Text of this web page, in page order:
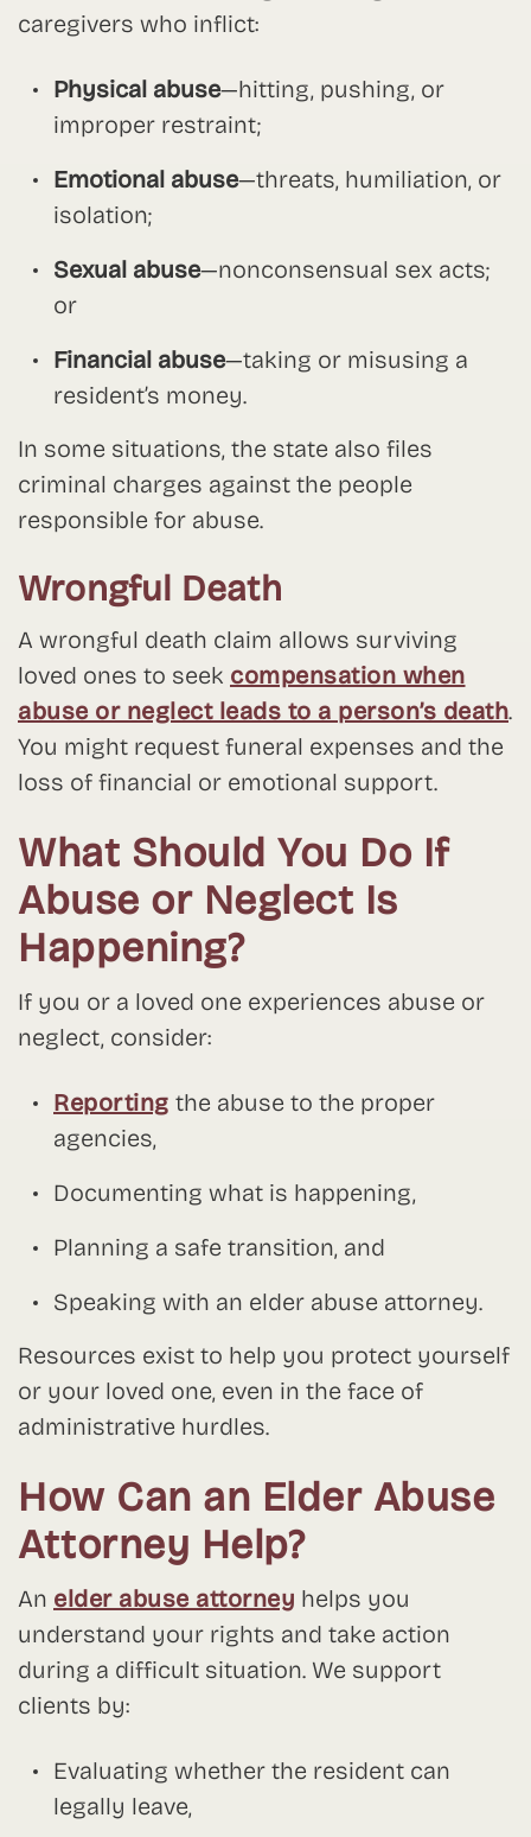
caregivers who inflict:
Physical abuse—hitting, pushing, or
improper restraint;
Emotional abuse—threats, humiliation, or
isolation;
Sexual abuse—nonconsensual sex acts;
or
Financial abuse—taking or misusing a
resident’s money.
In some situations, the state also files
criminal charges against the people
responsible for abuse.
Wrongful Death
A wrongful death claim allows surviving
loved ones to seek compensation when
abuse or neglect leads to a person’s death.
You might request funeral expenses and the
loss of financial or emotional support.
What Should You Do If
Abuse or Neglect Is
Happening?
If you or a loved one experiences abuse or
neglect, consider:
Reporting the abuse to the proper
agencies,
Documenting what is happening,
Planning a safe transition, and
Speaking with an elder abuse attorney.
Resources exist to help you protect yourself
or your loved one, even in the face of
administrative hurdles.
How Can an Elder Abuse
Attorney Help?
An elder abuse attorney helps you
understand your rights and take action
during a difficult situation. We support
clients by:
Evaluating whether the resident can
legally leave,